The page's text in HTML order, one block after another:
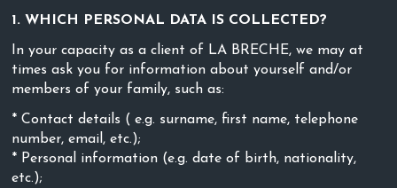
1. WHICH PERSONAL DATA IS COLLECTED?
In your capacity as a client of LA BRECHE, we may at
times ask you for information about yourself and/or
members of your family, such as:
* Contact details ( e.g. surname, first name, telephone
number, email, etc.);
* Personal information (e.g. date of birth, nationality,
etc.);